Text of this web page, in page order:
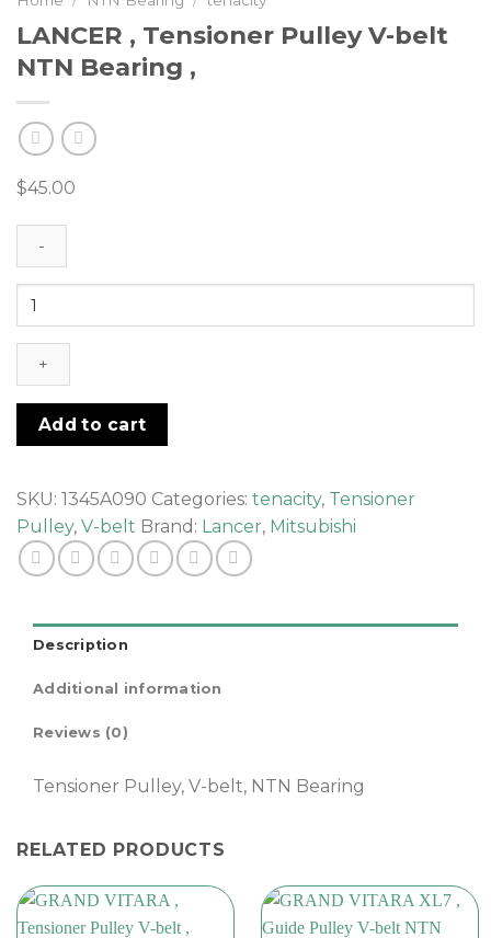
LANCER , Tensioner Pulley V-belt
NTN Bearing ,
$45.00
LANCER
Tensioner
Pulley
belt
NTN
,
quantity
Add to cart
SKU: 1345A090 Categories: tenacity, Tensioner
Pulley, V-belt Brand: Lancer, Mitsubishi
Description
Additional information
Reviews (0)
Tensioner Pulley, V-belt, NTN Bearing
RELATED PRODUCTS